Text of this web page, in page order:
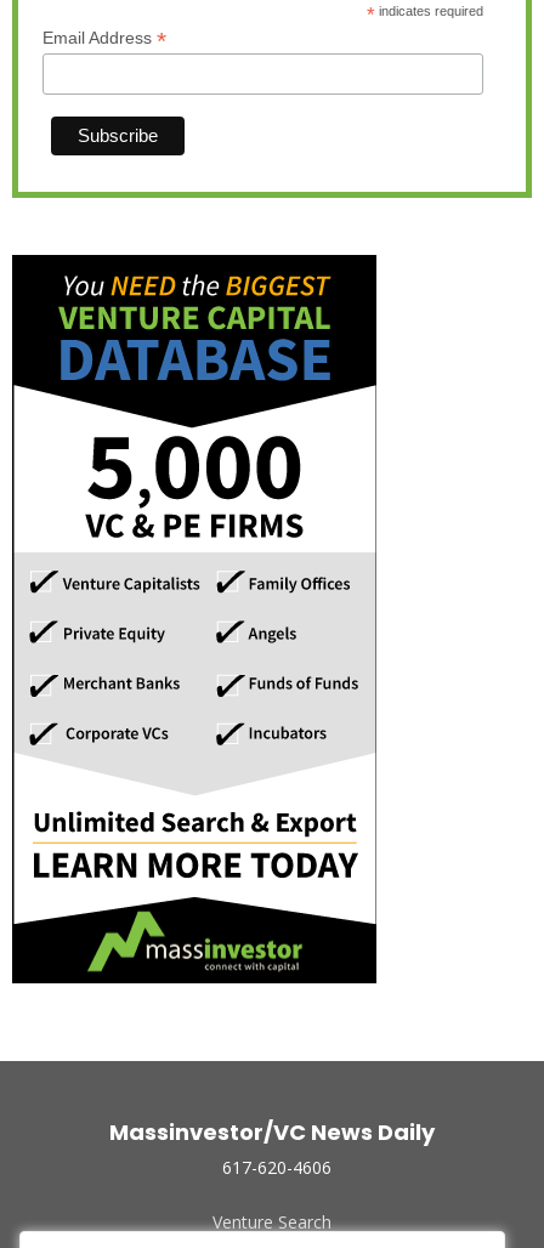
*indicates required
Email Address *
Massinvestor/VC News Daily
617-620-4606
Venture Search